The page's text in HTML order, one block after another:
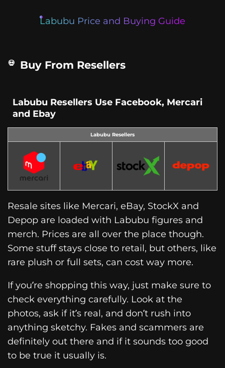
Labubu Price and Buying Guide
Buy From Resellers
Labubu Resellers Use Facebook, Mercari
and Ebay
Labubu Resellers
Resale sites like Mercari, eBay, StockX and
Depop are loaded with Labubu figures and
merch. Prices are all over the place though.
Some stuff stays close to retail, but others, like
rare plush or full sets, can cost way more.
If you’re shopping this way, just make sure to
check everything carefully. Look at the
photos, ask if it’s real, and don’t rush into
anything sketchy. Fakes and scammers are
definitely out there and if it sounds too good
to be true it usually is.